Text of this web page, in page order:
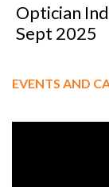
Optician
Sept 2025
EVENTS AND